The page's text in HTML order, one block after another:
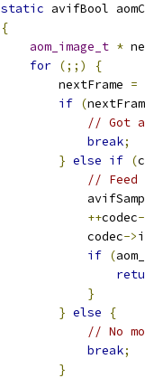
static avifBool
{
aom_image_t *
for (;;)
{
        nextFrame
=
if (
// Got
break;
} else if (
// Feed
++codec
            codec
->
if (
}
} else
{
// No
break;
}